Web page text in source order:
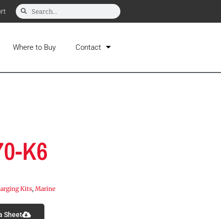
Where to Buy Contact
K6
Kits, Marine
Sheet